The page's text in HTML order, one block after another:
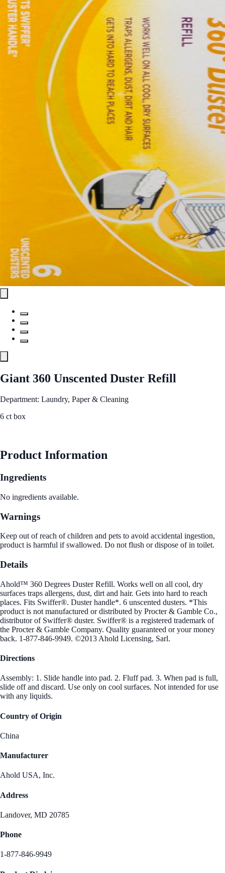
Giant 360 Unscented Duster Refill
Department: Laundry, Paper & Cleaning
6 ct box
Product Information
Ingredients
No ingredients available.
Warnings
Keep out of reach of children and pets to avoid accidental ingestion,
product is harmful if swallowed. Do not flush or dispose of in toilet.
Details
Ahold™ 360 Degrees Duster Refill. Works well on all cool, dry
surfaces traps allergens, dust, dirt and hair. Gets into hard to reach
places. Fits Swiffer®. Duster handle*. 6 unscented dusters. *This
product is not manufactured or distributed by Procter & Gamble Co.,
distributor of Swiffer® duster. Swiffer® is a registered trademark of
the Procter & Gamble Company. Quality guaranteed or your money
back. 1-877-846-9949. ©2013 Ahold Licensing, Sarl.
Directions
Assembly: 1. Slide handle into pad. 2. Fluff pad. 3. When pad is full,
slide off and discard. Use only on cool surfaces. Not intended for use
with any liquids.
Country of Origin
China
Manufacturer
Ahold USA, Inc.
Address
Landover, MD 20785
Phone
1-877-846-9949